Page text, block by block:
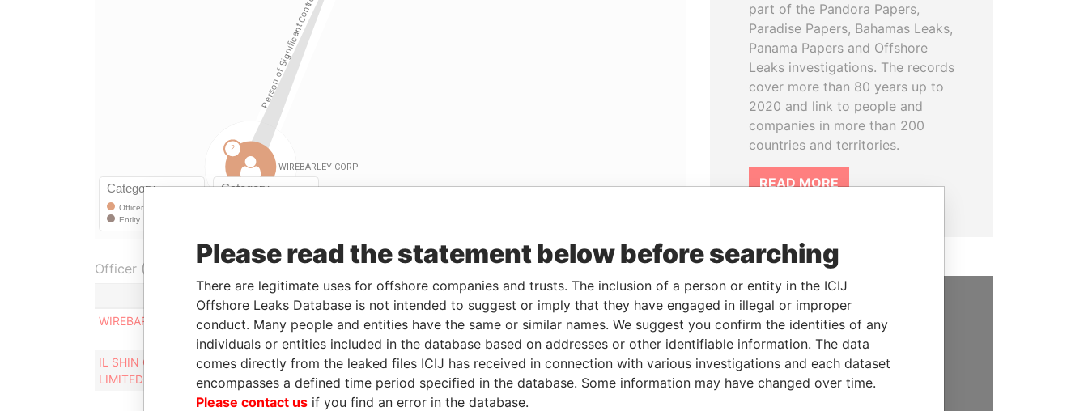
Officer (2)
Role From
Data From
WIREBARLEY CORP
Person of significant
control
01-MAR-
2018
-
Pandora
IL SHIN CORPORATE CONSULTING
LIMITED
Designated representative - -
Pandora
Papers
part of the Pandora Papers,
Paradise Papers, Bahamas Leaks,
Panama Papers and Offshore
Leaks investigations. The records
cover more than 80 years up to
2020 and link to people and
companies in more than 200
countries and territories.
READ MORE
SUPPORT US
We depend on the generous
support of readers like you to
help us expose corruption and
Please read the statement below before searching
There are legitimate uses for offshore companies and trusts. The inclusion of a person or entity in the ICIJ
Offshore Leaks Database is not intended to suggest or imply that they have engaged in illegal or improper
conduct. Many people and entities have the same or similar names. We suggest you confirm the identities of any
individuals or entities included in the database based on addresses or other identifiable information. The data
comes directly from the leaked files ICIJ has received in connection with various investigations and each dataset
encompasses a defined time period specified in the database. Some information may have changed over time.
Please contact us if you find an error in the database.